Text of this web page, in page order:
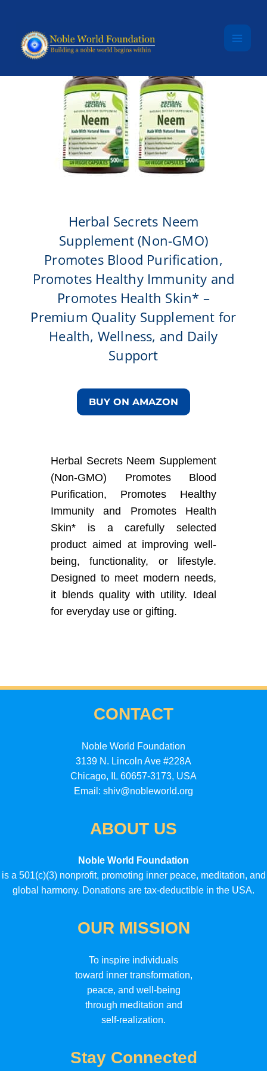
Herbal Secrets Neem
Supplement (Non-GMO)
Promotes Blood Purification,
Promotes Healthy Immunity and
Promotes Health Skin* –
Premium Quality Supplement for
Health, Wellness, and Daily
Support
BUY ON AMAZON
Herbal Secrets Neem Supplement
(Non-GMO) Promotes Blood
Purification, Promotes Healthy
Immunity and Promotes Health
Skin* is a carefully selected
product aimed at improving well-
being, functionality, or lifestyle.
Designed to meet modern needs,
it blends quality with utility. Ideal
for everyday use or gifting.
CONTACT
Noble World Foundation
3139 N. Lincoln Ave #228A
Chicago, IL 60657-3173, USA
Email: shiv@nobleworld.org
ABOUT US
Noble World Foundation
is a 501(c)(3) nonprofit, promoting inner peace, meditation, and
global harmony. Donations are tax-deductible in the USA.
OUR MISSION
To inspire individuals
toward inner transformation,
peace, and well-being
through meditation and
self-realization.
Stay Connected